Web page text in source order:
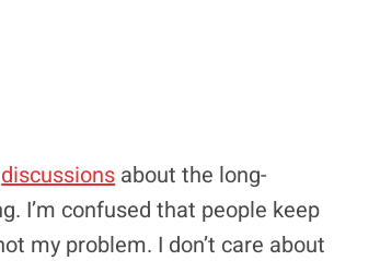
discussions about the long-
I’m confused that people keep
my problem. I don’t care about